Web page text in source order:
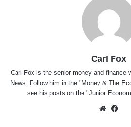
Carl Fox
Carl Fox is the senior money and finance
News. Follow him in the " Money & The
see his posts on the "Junior
Website